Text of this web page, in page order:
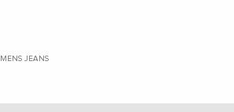
MENS JEANS
Jeans